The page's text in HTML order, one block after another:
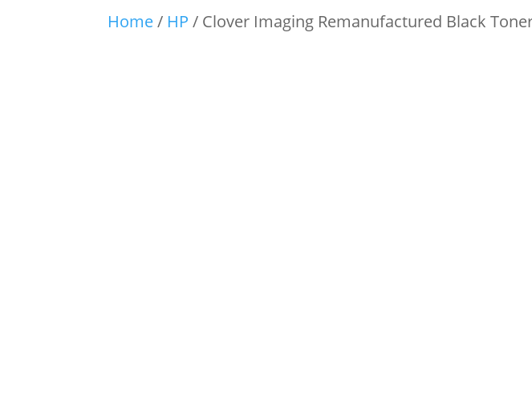
Home/ HP / Clover Imaging Remanufactured Black